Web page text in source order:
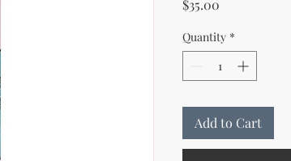
$35.00
Quantity *
Add to Cart